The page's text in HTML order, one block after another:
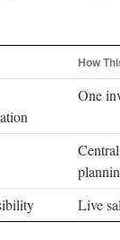
How
One
Live